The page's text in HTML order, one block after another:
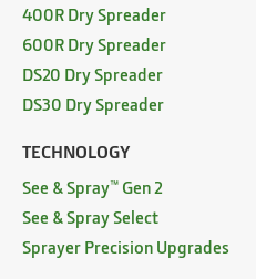
400R Dry Spreader
600R Dry Spreader
DS20 Dry Spreader
DS30 Dry Spreader
TECHNOLOGY
See & Spray™ Gen 2
See & Spray Select
Sprayer Precision Upgrades